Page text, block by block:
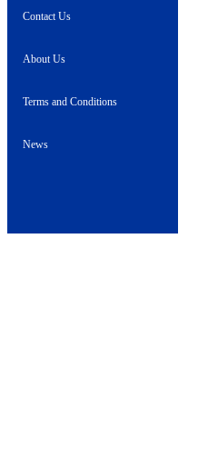
Contact Us
About Us
Terms and Conditions
News